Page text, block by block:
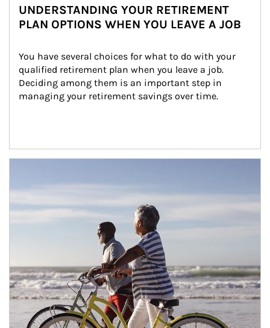
UNDERSTANDING YOUR RETIREMENT
PLAN OPTIONS WHEN YOU LEAVE A JOB
You have several choices for what to do with your
qualified retirement plan when you leave a job.
Deciding among them is an important step in
managing your retirement savings over time.